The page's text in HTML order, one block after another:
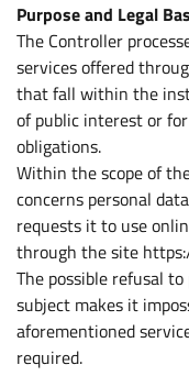
Purpose and Legal
The Controller
services offered
that fall within the
of public interest or
obligations.
Within the scope of
concerns personal
requests it to use
through the site
The possible refusal
subject makes it
aforementioned
required.